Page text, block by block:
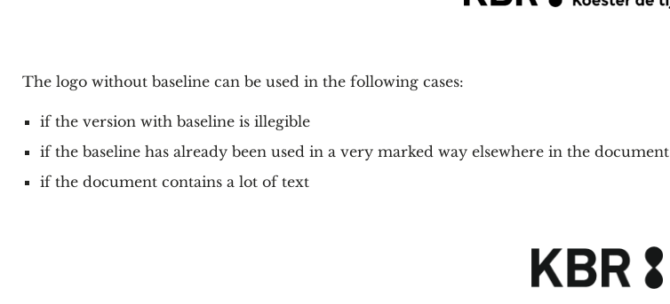
The logo without baseline can be used in the following cases:
if the version with baseline is illegible
if the baseline has already been used in a very marked way elsewhere in the document
if the document contains a lot of text